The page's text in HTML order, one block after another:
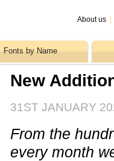
About us
Fonts by Name
New
31ST JANUARY
From the
every month